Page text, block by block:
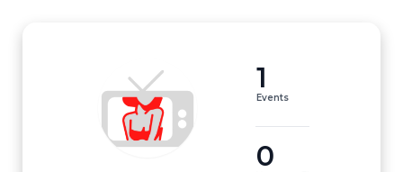
1
Events
0